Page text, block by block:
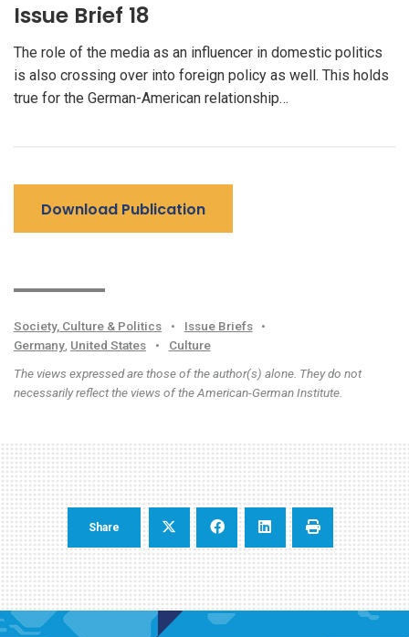
Issue Brief 18
The role of the media as an influencer in domestic politics
is also crossing over into foreign policy as well. This holds
true for the German-American relationship…
Download Publication
Society, Culture & Politics • Issue Briefs
•
Germany United States •
Culture
The views expressed are those of the author(s) alone. They do not
necessarily reflect the views of the American-German Institute.
Share